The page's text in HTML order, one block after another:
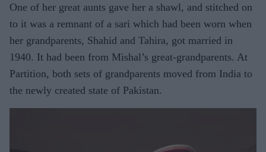
One of her great aunts gave her a shawl, and stitched on
to it was a remnant of a sari which had been worn when
her grandparents, Shahid and Tahira, got married in
1940. It had been from Mishal’s great-grandparents. At
Partition, both sets of grandparents moved from India to
the newly created state of Pakistan.